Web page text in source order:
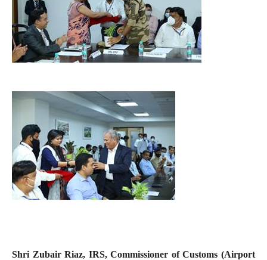
Shri Zubair Riaz, IRS, Commissioner of Customs (Airport